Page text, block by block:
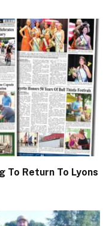
To Return To Lyons